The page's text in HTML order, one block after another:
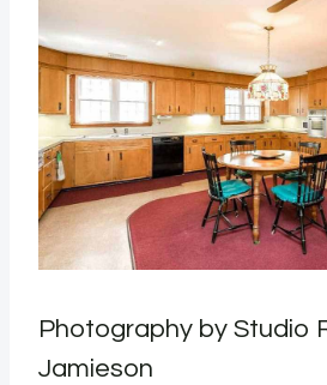
Photography by Studio
Jamieson